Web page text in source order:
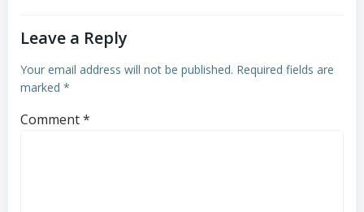
Leave a Reply
Your email address will not be published. Required fields are
marked *
Comment*